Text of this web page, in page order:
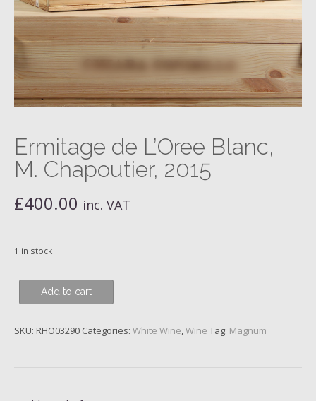
Ermitage de L’Oree Blanc,
M. Chapoutier, 2015
£400.00 inc. VAT
1 in stock
Ermitage
de
Blanc,
Add to cart
SKU: RHO03290 Categories: White Wine,Wine Tag: Magnum